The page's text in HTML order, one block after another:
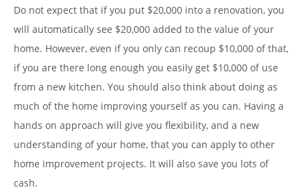
Do not expect that if you put $20,000 into a renovation, you
will automatically see $20,000 added to the value of your
home. However, even if you only can recoup $10,000 of that,
if you are there long enough you easily get $10,000 of use
from a new kitchen. You should also think about doing as
much of the home improving yourself as you can. Having a
hands on approach will give you flexibility, and a new
understanding of your home, that you can apply to other
home improvement projects. It will also save you lots of
cash.